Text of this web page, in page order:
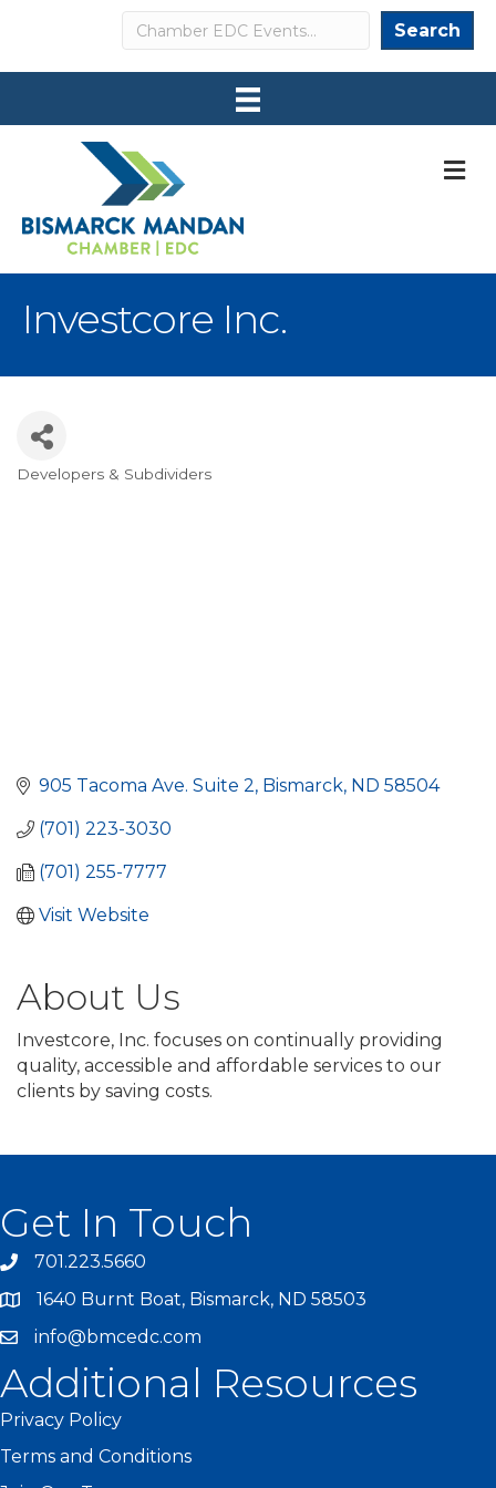
Search Search
Investcore Inc.
Categories
Developers & Subdividers
905 Tacoma Ave. Suite 2 Bismarck ND 58504
(701) 223-3030
(701) 255-7777
Visit Website
About Us
Investcore, Inc. focuses on continually providing
quality, accessible and affordable services to our
clients by saving costs.
Get In Touch
701.223.5660
1640 Burnt Boat, Bismarck, ND 58503
info@bmcedc.com
Additional Resources
Privacy Policy
Terms and Conditions